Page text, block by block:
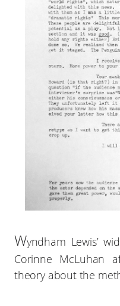
Wyndham Lewis’
Corinne McLuhan
theory about the